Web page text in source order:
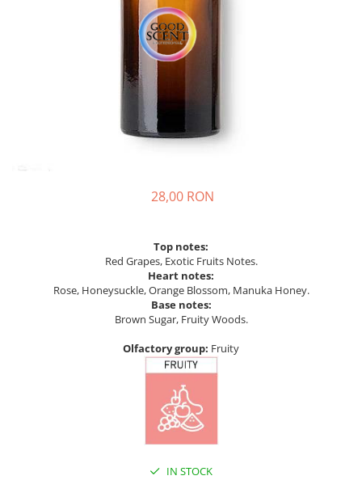
28,00 RON
Top notes:
Red Grapes, Exotic Fruits Notes.
Heart notes:
Rose, Honeysuckle, Orange Blossom, Manuka Honey.
Base notes:
Brown Sugar, Fruity Woods.
Olfactory group: Fruity
IN STOCK